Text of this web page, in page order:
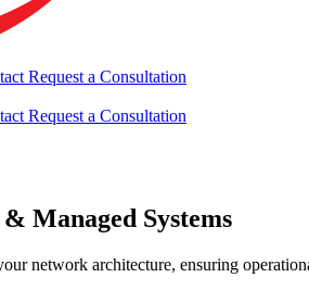
Request a Consultation
Request a Consultation
Managed Systems
network architecture, ensuring